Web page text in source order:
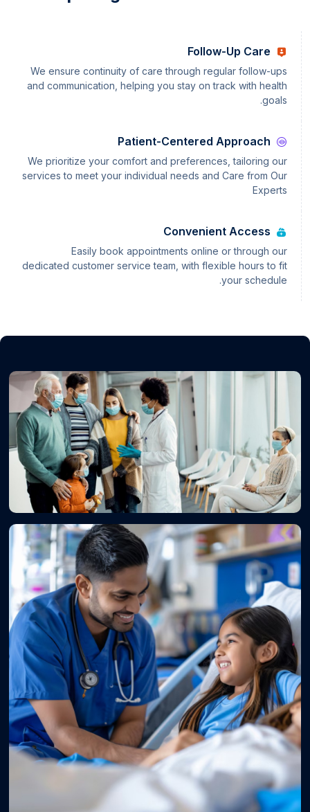
Follow-Up Care
We ensure continuity of care through regular follow-ups
and communication, helping you stay on track with health
goals.
Patient-Centered Approach
We prioritize your comfort and preferences, tailoring our
services to meet your individual needs and Care from Our
Experts
Convenient Access
Easily book appointments online or through our
dedicated customer service team, with flexible hours to fit
your schedule.